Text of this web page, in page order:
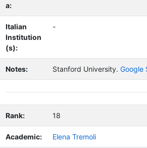
a:
Italian
Institution
(s):
-
Notes: Stanford University. Google
Rank: 18
Academic: Elena Tremoli